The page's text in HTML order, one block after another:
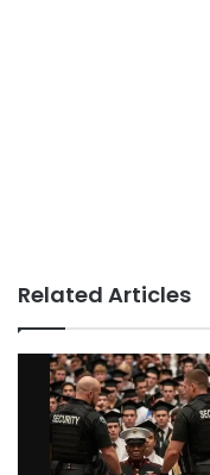
Related Articles